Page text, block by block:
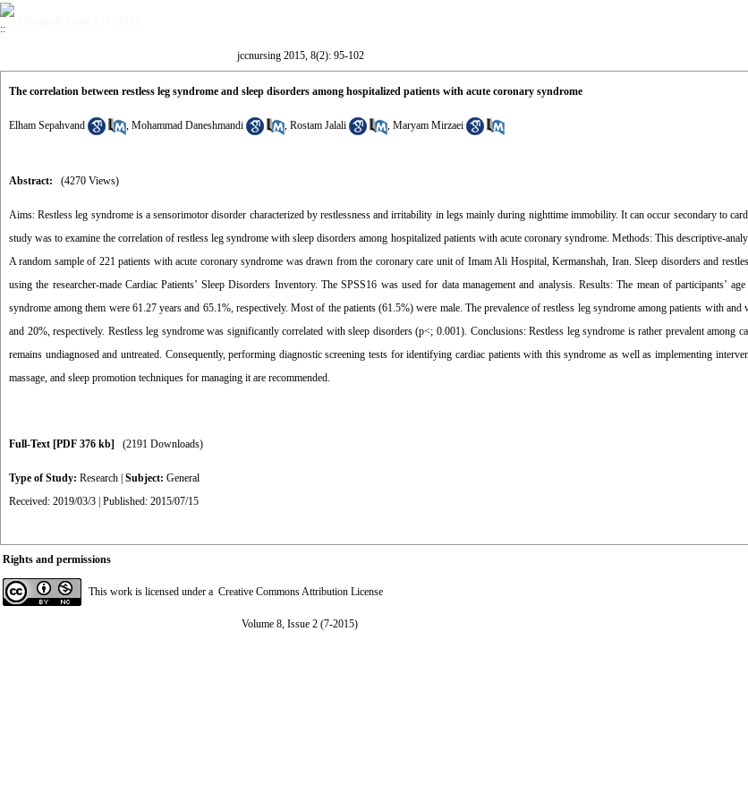
jccnursing 2015, 8(2): 95-102
The correlation between restless leg syndrome and sleep disorders among hospitalized patients with acute coronary syndrome
Elham Sepahvand , Mohammad Daneshmandi , Rostam Jalali , Maryam Mirzaei
Abstract: (4270 Views)
Aims: Restless leg syndrome is a sensorimotor disorder characterized by restlessness and irritability in legs mainly during nighttime immobility. It can occur secondary to
study was to examine the correlation of restless leg syndrome with sleep disorders among hospitalized patients with acute coronary syndrome. Methods: This descriptive-
A random sample of 221 patients with acute coronary syndrome was drawn from the coronary care unit of Imam Ali Hospital, Kermanshah, Iran. Sleep disorders and
using the researcher-made Cardiac Patients’ Sleep Disorders Inventory. The SPSS16 was used for data management and analysis. Results: The mean of participants’
syndrome among them were 61.27 years and 65.1%, respectively. Most of the patients (61.5%) were male. The prevalence of restless leg syndrome among patients with
and 20%, respectively. Restless leg syndrome was significantly correlated with sleep disorders (p<; 0.001). Conclusions: Restless leg syndrome is rather prevalent among
remains undiagnosed and untreated. Consequently, performing diagnostic screening tests for identifying cardiac patients with this syndrome as well as implementing
massage, and sleep promotion techniques for managing it are recommended.
Full-Text [PDF 376 kb] (2191 Downloads)
Type of Study: Research Subject: General
Received: 2019/03/3 | Published: 2015/07/15
Rights and permissions
This work is licensed under a Creative Commons Attribution License
Volume 8, Issue 2 (7-2015)